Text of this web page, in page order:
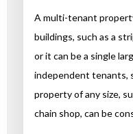
A multi-tenant
buildings, such as a
or it can be a single
independent tenants,
property of any size,
chain shop, can be